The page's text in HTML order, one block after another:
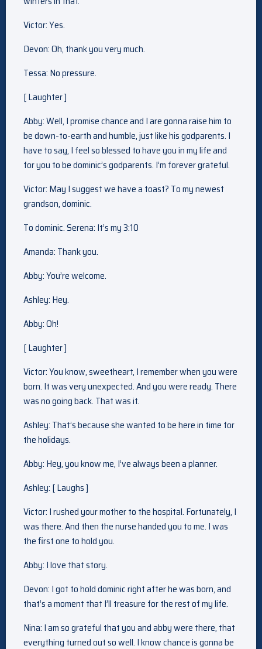
Victor: Yes.
Devon: Oh, thank you very much.
Tessa: No pressure.
[ Laughter ]
Abby: Well, I promise chance and I are gonna raise him to
be down-to-earth and humble, just like his godparents. I
have to say, I feel so blessed to have you in my life and
for you to be dominic’s godparents. I’m forever grateful.
Victor: May I suggest we have a toast? To my newest
grandson, dominic.
To dominic. Serena: It’s my 3:10
Amanda: Thank you.
Abby: You’re welcome.
Ashley: Hey.
Abby: Oh!
[ Laughter ]
Victor: You know, sweetheart, I remember when you were
born. It was very unexpected. And you were ready. There
was no going back. That was it.
Ashley: That’s because she wanted to be here in time for
the holidays.
Abby: Hey, you know me, I’ve always been a planner.
Ashley: [ Laughs ]
Victor: I rushed your mother to the hospital. Fortunately, I
was there. And then the nurse handed you to me. I was
the first one to hold you.
Abby: I love that story.
Devon: I got to hold dominic right after he was born, and
that’s a moment that I’ll treasure for the rest of my life.
Nina: I am so grateful that you and abby were there, that
everything turned out so well. I know chance is gonna be